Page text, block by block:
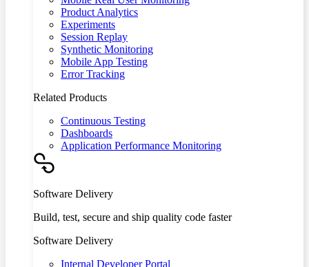
Product Analytics
Experiments
Session Replay
Synthetic Monitoring
Mobile App Testing
Error Tracking
Related Products
Continuous Testing
Dashboards
Application Performance Monitoring
Software Delivery
Build, test, secure and ship quality code faster
Software Delivery
Internal Developer Portal